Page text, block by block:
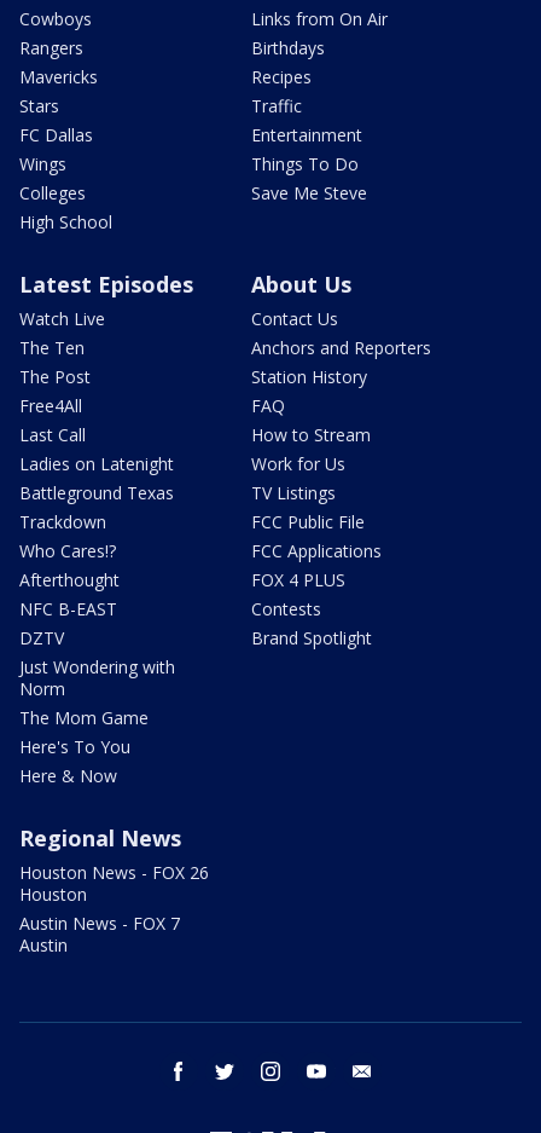
Cowboys
Rangers
Mavericks
Stars
FC Dallas
Wings
Colleges
High School
Links from On Air
Birthdays
Recipes
Traffic
Entertainment
Things To Do
Save Me Steve
Latest Episodes
Watch Live
The Ten
The Post
Free4All
Last Call
Ladies on Latenight
Battleground Texas
Trackdown
Who Cares!?
Afterthought
NFC B-EAST
DZTV
Just Wondering with
Norm
The Mom Game
Here's To You
Here & Now
About Us
Contact Us
Anchors and Reporters
Station History
FAQ
How to Stream
Work for Us
TV Listings
FCC Public File
FCC Applications
FOX 4 PLUS
Contests
Brand Spotlight
Regional News
Houston News - FOX 26
Houston
Austin News - FOX 7
Austin
facebook twitter instagram youtube